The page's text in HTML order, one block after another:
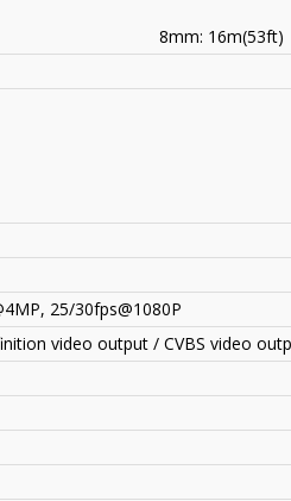
8mm: 16m(53ft)
25/30fps@1080P
video output / CVBS video